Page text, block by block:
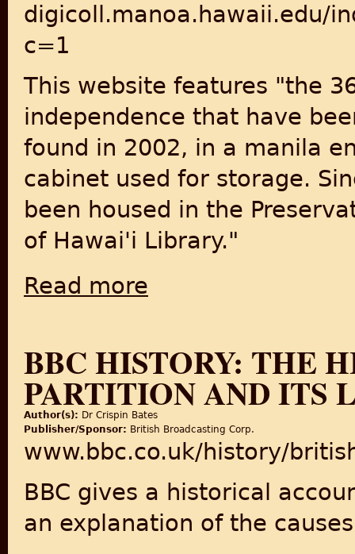
digicoll.manoa.hawaii.edu/
c=1
This website features "the
independence that have
found in 2002, in a manila
cabinet used for storage.
been housed in the
of Hawai'i Library."
Read more
BBC HISTORY: THE
PARTITION AND ITS
Author(s): Dr Crispin Bates
Publisher/Sponsor: British Broadcasting Corp.
www.bbc.co.uk/history/
BBC gives a historical
an explanation of the